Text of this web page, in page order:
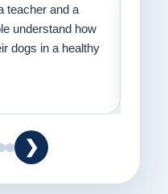
teacher and a
understand how
dogs in a healthy
❯